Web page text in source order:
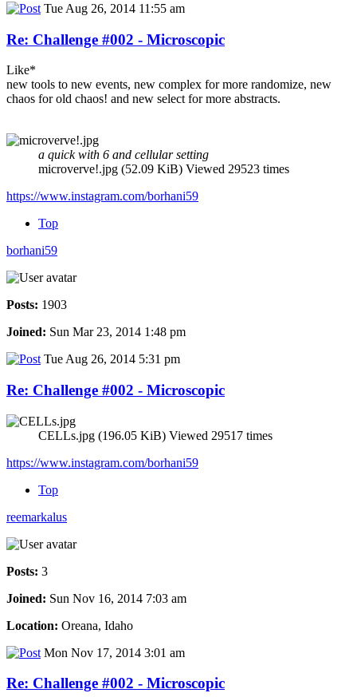
Tue Aug 26, 2014 11:55 am
Re: Challenge #002 - Microscopic
Like*
new tools to new events, new complex for more randomize, new
chaos for old chaos! and new select for more abstracts.
a quick with 6 and cellular setting
microverve!.jpg (52.09 KiB) Viewed 29523 times
https://www.instagram.com/borhani59
Top
borhani59
Posts: 1903
Joined: Sun Mar 23, 2014 1:48 pm
Tue Aug 26, 2014 5:31 pm
Re: Challenge #002 - Microscopic
CELLs.jpg (196.05 KiB) Viewed 29517 times
https://www.instagram.com/borhani59
Top
reemarkalus
Posts: 3
Joined: Sun Nov 16, 2014 7:03 am
Location: Oreana, Idaho
Mon Nov 17, 2014 3:01 am
Re: Challenge #002 - Microscopic